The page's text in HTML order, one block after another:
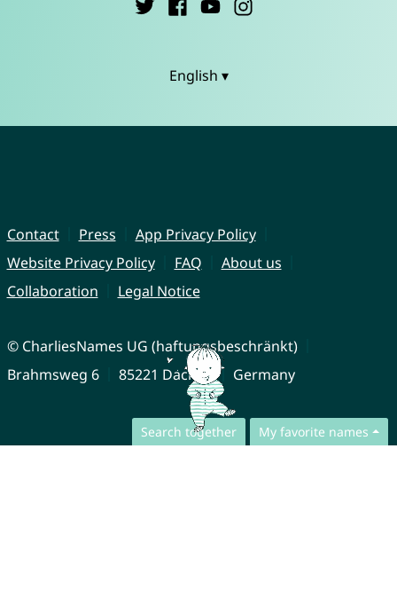
Search together My favorite names
English ▾
Contact Press
App Privacy Policy
Website Privacy Policy
FAQ
About us
Collaboration
Legal Notice
© CharliesNames UG (haftungsbeschränkt)
Brahmsweg 6
85221 Dachau Germany